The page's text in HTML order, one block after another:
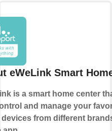
eWeLink Smart
is a smart home center
and manage your
from different